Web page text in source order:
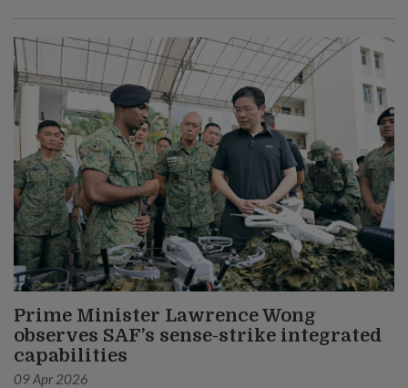
Prime Minister Lawrence Wong
observes SAF’s sense-strike integrated
capabilities
09 Apr 2026